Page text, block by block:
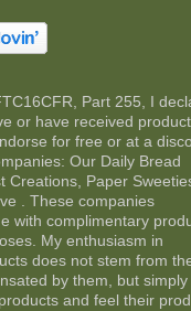
Part 255, I
or have received
for free or at a
Our Daily Bread
Creations, Paper
. These companies
with complimentary
My enthusiasm in
does not stem from
by them, but simply
and feel their